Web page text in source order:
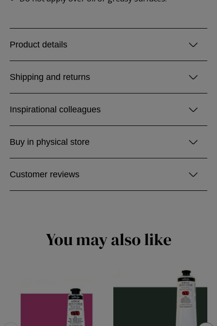
Product details
Shipping and returns
Inspirational colleagues
Buy in physical store
Customer reviews
You may also like